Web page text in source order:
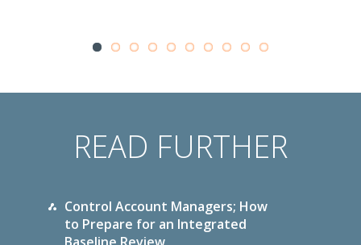
READ FURTHER
Control Account Managers; How
to Prepare for an Integrated